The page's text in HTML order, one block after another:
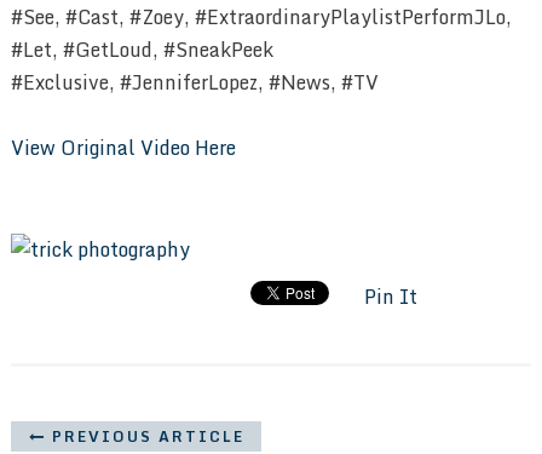
#See, #Cast, #Zoey, #ExtraordinaryPlaylistPerformJLo,
#Let, #GetLoud, #SneakPeek
#Exclusive, #JenniferLopez, #News, #TV
View Original Video Here
Pin It
PREVIOUS ARTICLE